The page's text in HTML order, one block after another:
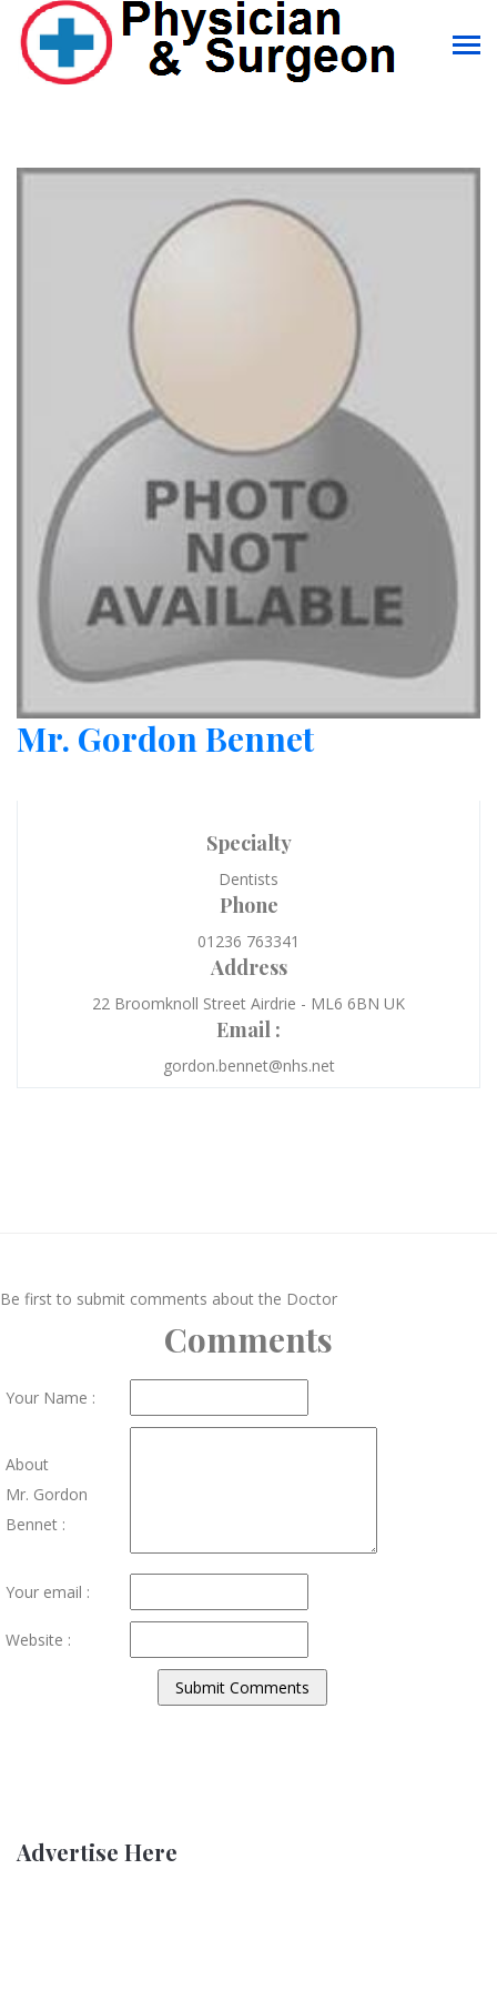
Mr. Gordon Bennet
Specialty
Dentists
Phone
01236 763341
Address
22 Broomknoll Street Airdrie - ML6 6BN UK
Email :
gordon.bennet@nhs.net
Be first to submit comments about the Doctor
Comments
Your Name :
About
Mr. Gordon
Bennet :
Your email :
Website :
Advertise Here